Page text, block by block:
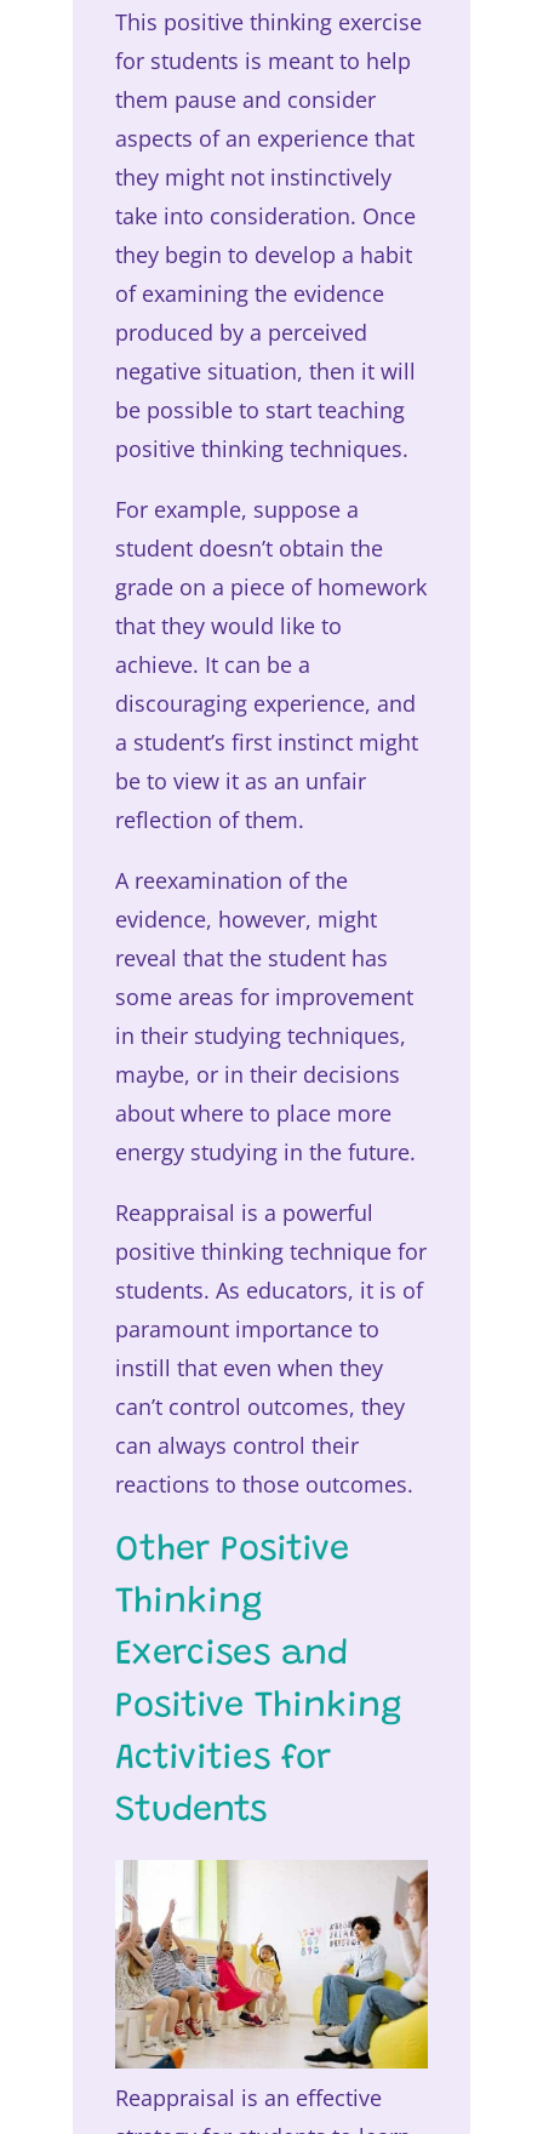
This positive thinking exercise
for students is meant to help
them pause and consider
aspects of an experience that
they might not instinctively
take into consideration. Once
they begin to develop a habit
of examining the evidence
produced by a perceived
negative situation, then it will
be possible to start teaching
positive thinking techniques.
For example, suppose a
student doesn’t obtain the
grade on a piece of homework
that they would like to
achieve. It can be a
discouraging experience, and
a student’s first instinct might
be to view it as an unfair
reflection of them.
A reexamination of the
evidence, however, might
reveal that the student has
some areas for improvement
in their studying techniques,
maybe, or in their decisions
about where to place more
energy studying in the future.
Reappraisal is a powerful
positive thinking technique for
students. As educators, it is of
paramount importance to
instill that even when they
can’t control outcomes, they
can always control their
reactions to those outcomes.
Other Positive
Thinking
Exercises and
Positive Thinking
Activities for
Students
Reappraisal is an effective